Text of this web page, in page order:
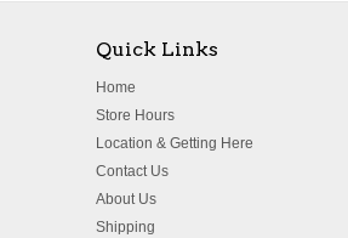
Quick Links
Home
Store Hours
Location & Getting Here
Contact Us
About Us
Shipping